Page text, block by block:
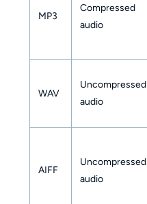
MP3
Compressed
audio
WAV
Uncompressed
audio
AIFF
Uncompressed
audio